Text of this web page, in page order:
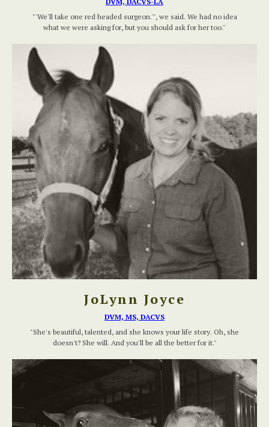
"'We'll take one red headed surgeon.'", we said. We had no idea
what we were asking for, but you should ask for her too."
JoLynn Joyce
DVM, MS, DACVS
"She's beautiful, talented, and she knows your life story. Oh, she
doesn't? She will. And you'll be all the better for it."